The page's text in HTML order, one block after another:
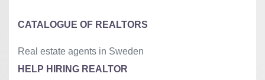
CATALOGUE OF REALTORS
Real estate agents in Sweden
HELP HIRING REALTOR